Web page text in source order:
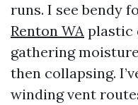
runs. I see bendy
Renton WA plastic
gathering
then collapsing.
winding vent